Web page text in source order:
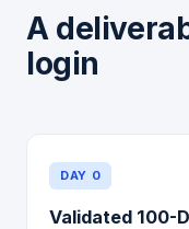
A
login
DAY 0
Validated 100-